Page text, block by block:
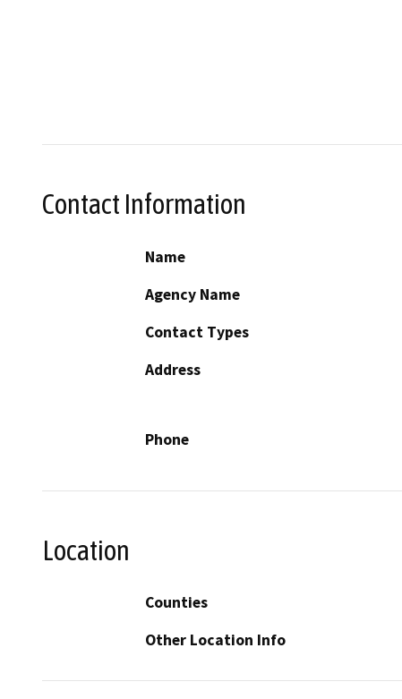
Contact Information
Name
Agency Name
Contact Types
Address
Phone
Location
Counties
Other Location Info